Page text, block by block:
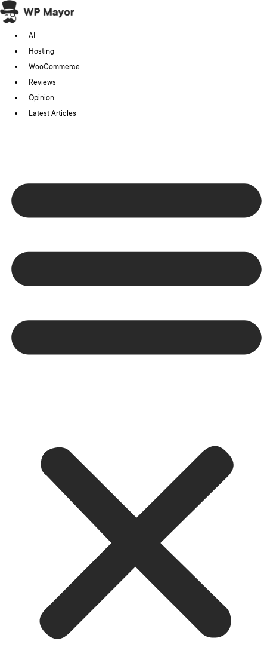
Skip
to
content
AI
Hosting
WooCommerce
Reviews
Opinion
Latest Articles